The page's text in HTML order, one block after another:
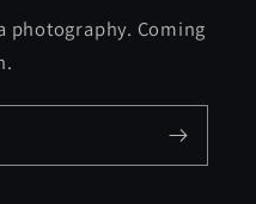
photography. Coming